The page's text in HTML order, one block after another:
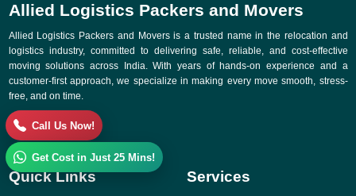
Allied Logistics Packers and Movers
Allied Logistics Packers and Movers is a trusted name in the relocation and
logistics industry, committed to delivering safe, reliable, and cost-effective
moving solutions across India. With years of hands-on experience and a
customer-first approach, we specialize in making every move smooth, stress-
free, and on time.
Quick Links Services
Call Us Now!
Get Cost in Just 25 Mins!